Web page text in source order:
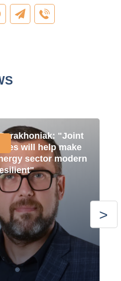
"Joint
will help make
sector modern